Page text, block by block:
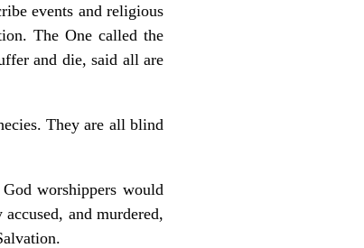
events and religious
The One called the
and die, said all are
They are all blind
worshippers would
and murdered,